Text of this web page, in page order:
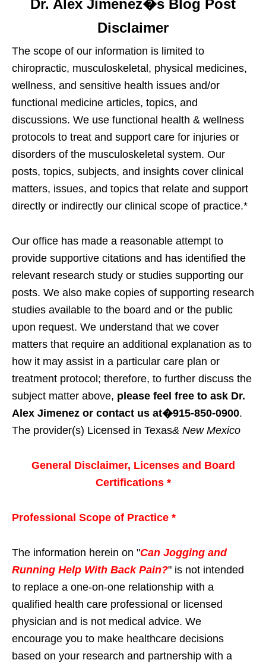
Dr. Alex Jimenez�s Blog Post
Disclaimer
The scope of our information is limited to
chiropractic, musculoskeletal, physical medicines,
wellness, and sensitive health issues and/or
functional medicine articles, topics, and
discussions. We use functional health & wellness
protocols to treat and support care for injuries or
disorders of the musculoskeletal system. Our
posts, topics, subjects, and insights cover clinical
matters, issues, and topics that relate and support
directly or indirectly our clinical scope of practice.*
Our office has made a reasonable attempt to
provide supportive citations and has identified the
relevant research study or studies supporting our
posts. We also make copies of supporting research
studies available to the board and or the public
upon request. We understand that we cover
matters that require an additional explanation as to
how it may assist in a particular care plan or
treatment protocol; therefore, to further discuss the
subject matter above, please feel free to ask Dr.
Alex Jimenez or contact us at�915-850-0900.
The provider(s) Licensed in Texas& New Mexico
General Disclaimer, Licenses and Board
Certifications *
Professional Scope of Practice *
The information herein on "Can Jogging and
Running Help With Back Pain?" is not intended
to replace a one-on-one relationship with a
qualified health care professional or licensed
physician and is not medical advice. We
encourage you to make healthcare decisions
based on your research and partnership with a